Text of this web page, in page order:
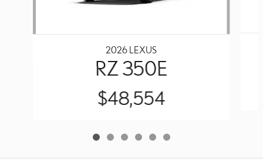
2026 LEXUS
RZ 350E
$48,554